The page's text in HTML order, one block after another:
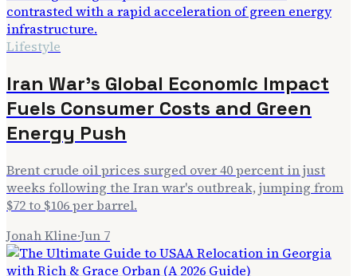
Lifestyle
Iran War's Global Economic Impact
Fuels Consumer Costs and Green
Energy Push
Brent crude oil prices surged over 40 percent in just
weeks following the Iran war's outbreak, jumping from
$72 to $106 per barrel.
Jonah Kline·Jun 7